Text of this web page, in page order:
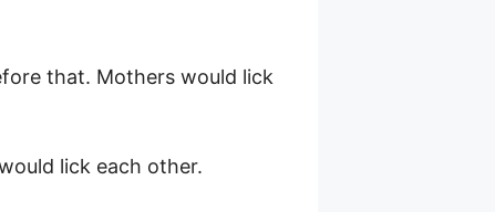
that. Mothers would lick
lick each other.